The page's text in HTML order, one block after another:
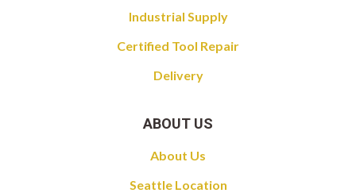
Industrial Supply
Certified Tool Repair
Delivery
ABOUT US
About Us
Seattle Location